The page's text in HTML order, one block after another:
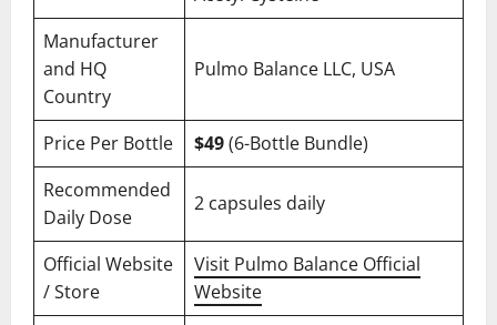
Manufacturer
and HQ
Country
Pulmo Balance LLC, USA
Price Per Bottle $49(6-Bottle Bundle)
Recommended
Daily Dose
2 capsules daily
Official Website
/ Store
Visit Pulmo Balance Official
Website